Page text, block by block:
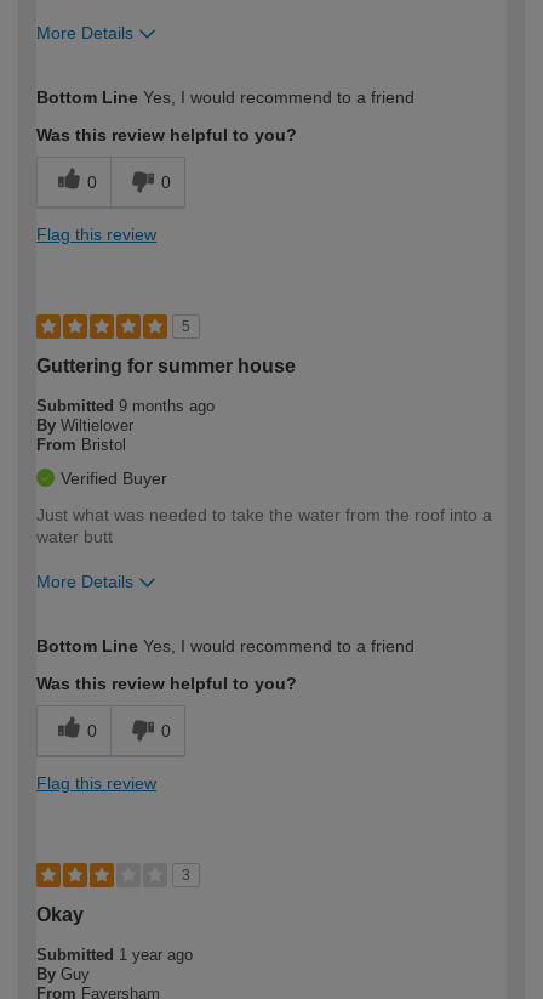
More Details
expertise?
Bottom Line Yes, I would recommend to a friend
Was this review helpful to you?
0 0
Flag this review
5
Guttering for summer house
Submitted 9 months ago
By Wiltielover
From Bristol
Verified Buyer
Just what was needed to take the water from the roof into a
water butt
More Details
expertise?
Bottom Line Yes, I would recommend to a friend
Was this review helpful to you?
0 0
Flag this review
3
Okay
Submitted 1 year ago
By Guy
From Faversham